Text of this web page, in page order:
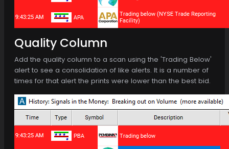
Quality Column
Add the quality column to a scan using the 'Trading Below'
alert to see a consolidation of like alerts. It is a number of
times for that alert the prints were lower than the best bid.